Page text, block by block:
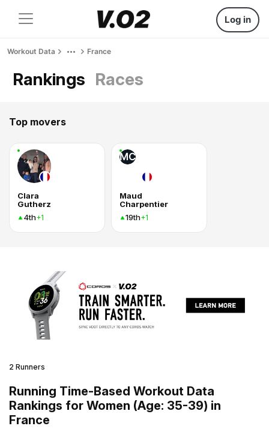
Log in
Workout Data France
Rankings Races
Top movers
Clara
Gutherz
4th+1
MC
Maud
Charpentier
19th+1
2 Runners
Running Time-Based Workout Data
Rankings for Women (Age: 35-39) in
France